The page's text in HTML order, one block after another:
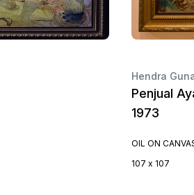
Hendra
Penjual
1973
OIL ON
107 x 107